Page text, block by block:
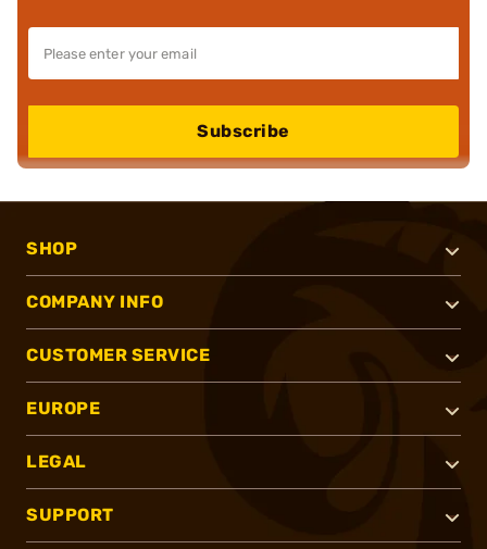
Subscribe
SHOP
COMPANY INFO
CUSTOMER SERVICE
EUROPE
LEGAL
SUPPORT